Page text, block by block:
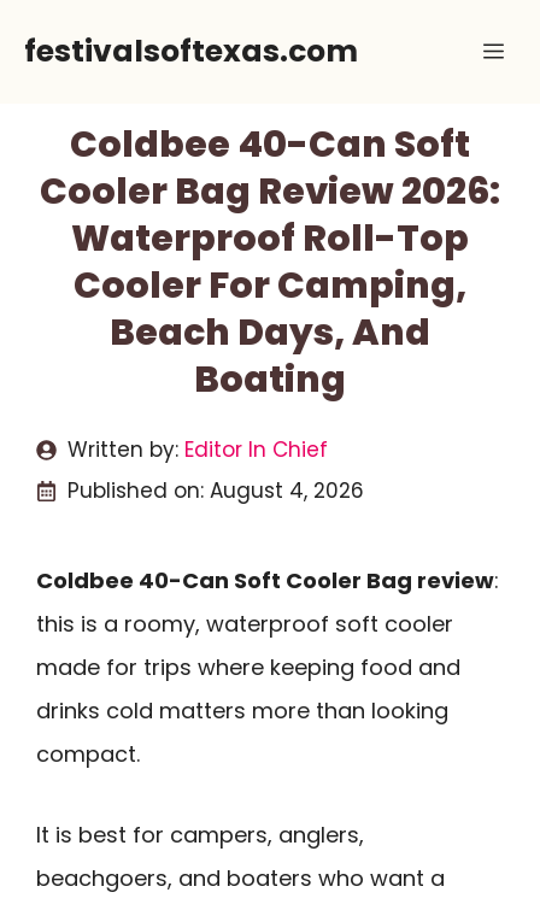
festivalsoftexas.com
Coldbee 40-Can Soft
Cooler Bag Review 2026:
Waterproof Roll-Top
Cooler For Camping,
Beach Days, And
Boating
Written by: Editor In Chief
Published on: August 4, 2026
Coldbee 40-Can Soft Cooler Bag review:
this is a roomy, waterproof soft cooler
made for trips where keeping food and
drinks cold matters more than looking
compact.
It is best for campers, anglers,
beachgoers, and boaters who want a